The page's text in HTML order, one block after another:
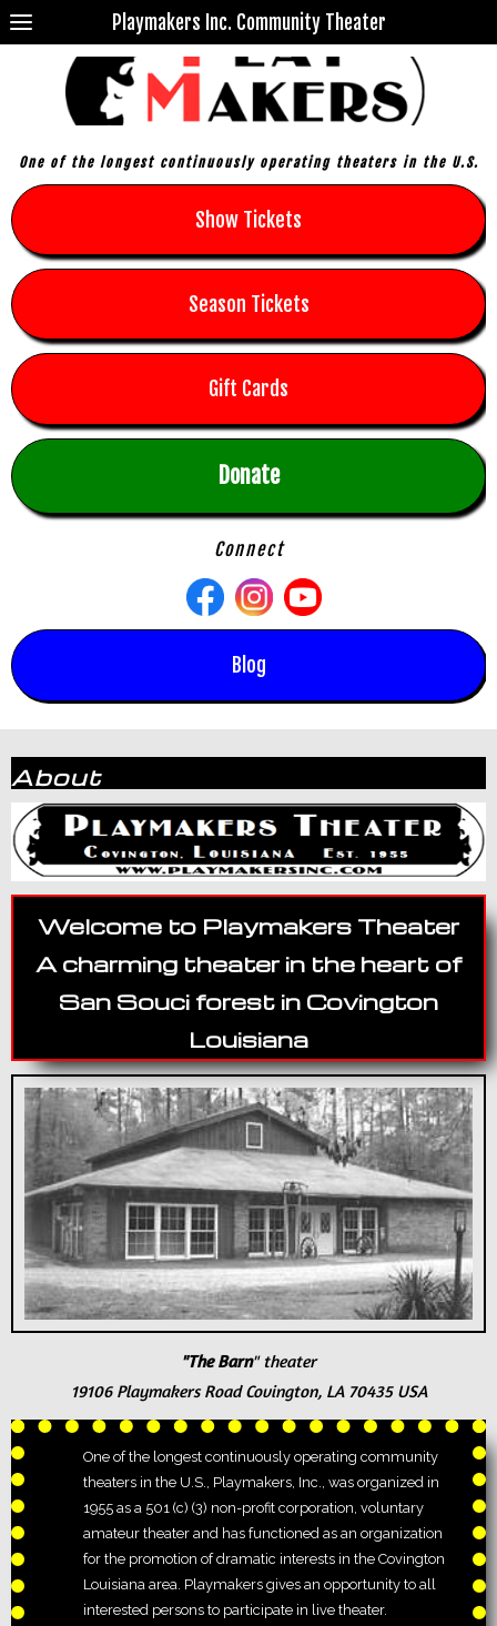
Playmakers Inc. Community Theater
One of the longest continuously operating theaters in the U.S.
Show Tickets
Season Tickets
Gift Cards
Donate
Connect
Blog
About
Welcome to Playmakers Theater
A charming theater in the heart of
San Souci forest in Covington
Louisiana
"The Barn" theater
19106 Playmakers RoadCovington, LA 70435 USA
One of the longest continuously operating community
theaters in the U.S., Playmakers, Inc., was organized in
1955 as a 501 (c) (3) non-profit corporation, voluntary
amateur theater and has functioned as an organization
for the promotion of dramatic interests in the Covington
Louisiana area. Playmakers gives an opportunity to all
interested persons to participate in live theater.